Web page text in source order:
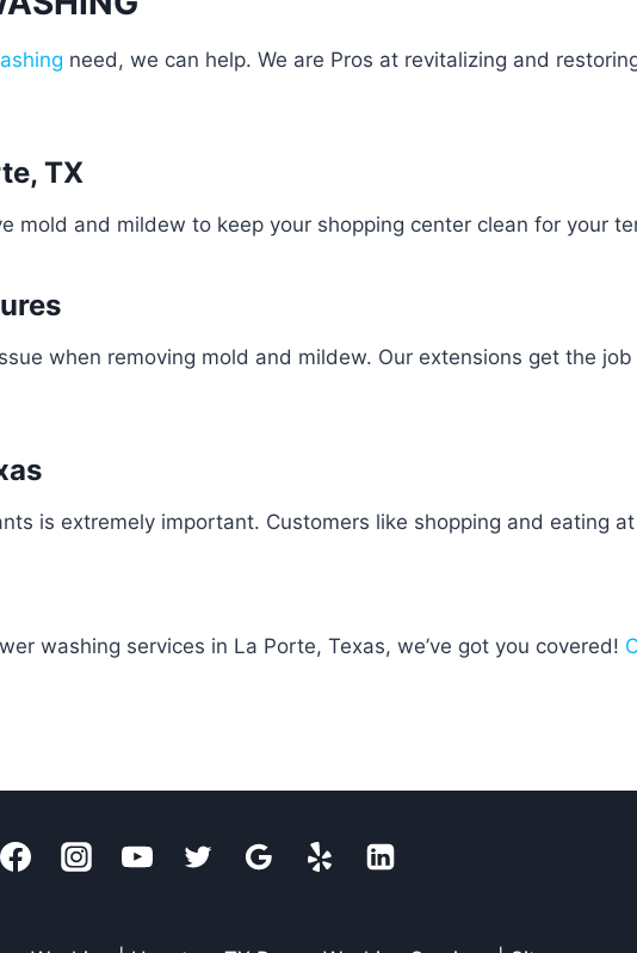
need, we can help. We are Pros at revitalizing and
TX
mold and mildew to keep your shopping center clean for your
when removing mold and mildew. Our extensions get the
is extremely important. Customers like shopping and eating
washing services in La Porte, Texas, we’ve got you covered!